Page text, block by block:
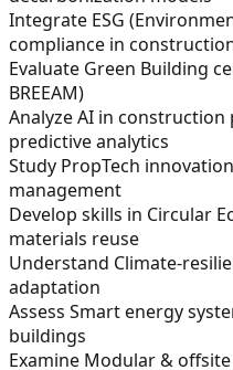
Integrate ESG
compliance in
Evaluate Green Building
BREEAM)
Analyze AI in
predictive analytics
Study PropTech
management
Develop skills in Circular
materials reuse
Understand Climate-
adaptation
Assess Smart energy
buildings
Examine Modular &